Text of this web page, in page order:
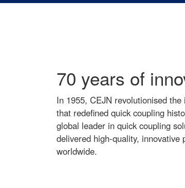
70 years of
In 1955, CEJN revolutionised
that redefined quick coupling
global leader in quick coupling
delivered high-quality,
worldwide.